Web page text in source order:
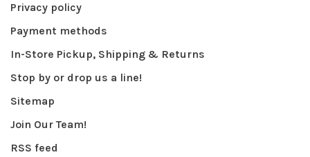
Privacy policy
Payment methods
In-Store Pickup, Shipping & Returns
Stop by or drop us a line!
Sitemap
Join Our Team!
RSS feed